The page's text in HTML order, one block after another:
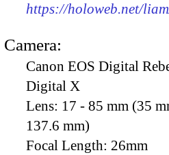
https://holoweb.net/
Camera:
Canon EOS Digital
Digital X
Lens: 17 - 85 mm (35
137.6 mm)
Focal Length: 26mm